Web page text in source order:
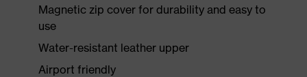
Magnetic zip cover for durability and easy to
use
Water-resistant leather upper
Airport friendly